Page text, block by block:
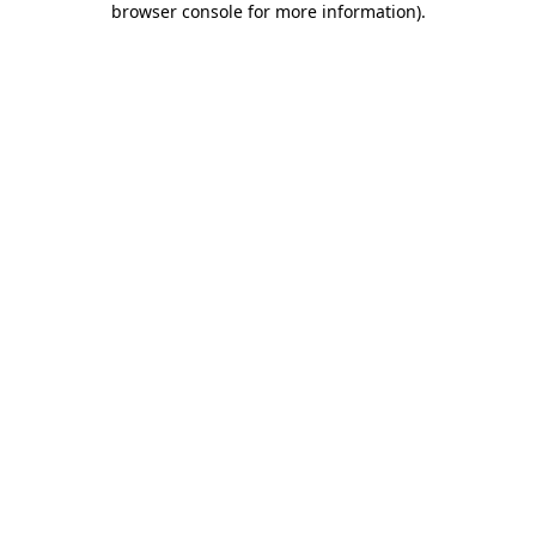
browser console for more information).